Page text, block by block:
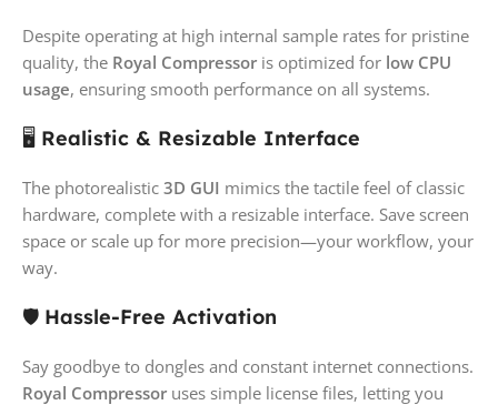
Despite operating at high internal sample rates for pristine
quality, the Royal Compressor is optimized for low CPU
usage, ensuring smooth performance on all systems.
🖥️ Realistic & Resizable Interface
The photorealistic 3D GUI mimics the tactile feel of classic
hardware, complete with a resizable interface. Save screen
space or scale up for more precision—your workflow, your
way.
🛡️ Hassle-Free Activation
Say goodbye to dongles and constant internet connections.
Royal Compressor uses simple license files, letting you